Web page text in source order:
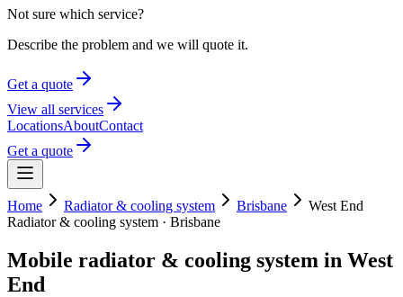
Not sure which service?
Describe the problem and we will quote it.
Get a quote
View all services
LocationsAboutContact
Get a quote
Home Radiator & cooling system Brisbane
West End
Radiator & cooling system · Brisbane
Mobile radiator & cooling system in West
End